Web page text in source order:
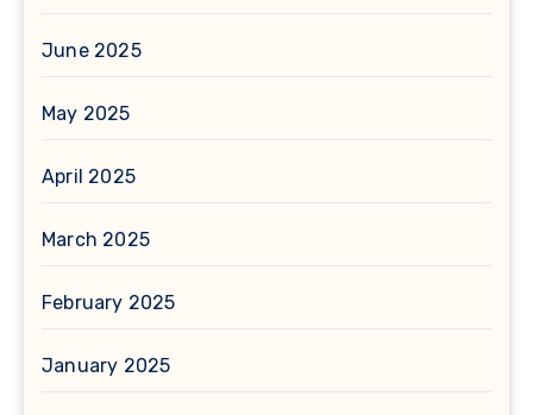
June 2025
May 2025
April 2025
March 2025
February 2025
January 2025